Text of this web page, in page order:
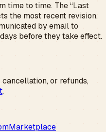
time to time. The “Last
the most recent revision.
by email to
before they take effect.
or refunds,
.
Marketplace